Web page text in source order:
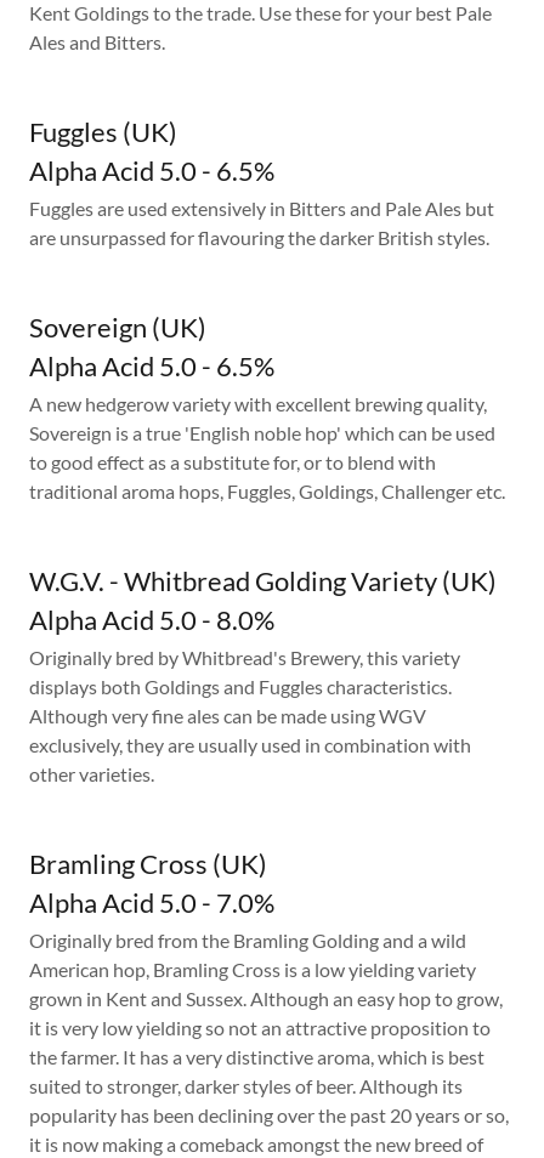
Kent Goldings to the trade. Use these for your best Pale
Ales and Bitters.
Fuggles (UK)
Alpha Acid 5.0 - 6.5%
Fuggles are used extensively in Bitters and Pale Ales but
are unsurpassed for flavouring the darker British styles.
Sovereign (UK)
Alpha Acid 5.0 - 6.5%
A new hedgerow variety with excellent brewing quality,
Sovereign is a true 'English noble hop' which can be used
to good effect as a substitute for, or to blend with
traditional aroma hops, Fuggles, Goldings, Challenger etc.
W.G.V. - Whitbread Golding Variety (UK)
Alpha Acid 5.0 - 8.0%
Originally bred by Whitbread's Brewery, this variety
displays both Goldings and Fuggles characteristics.
Although very fine ales can be made using WGV
exclusively, they are usually used in combination with
other varieties.
Bramling Cross (UK)
Alpha Acid 5.0 - 7.0%
Originally bred from the Bramling Golding and a wild
American hop, Bramling Cross is a low yielding variety
grown in Kent and Sussex. Although an easy hop to grow,
it is very low yielding so not an attractive proposition to
the farmer. It has a very distinctive aroma, which is best
suited to stronger, darker styles of beer. Although its
popularity has been declining over the past 20 years or so,
it is now making a comeback amongst the new breed of